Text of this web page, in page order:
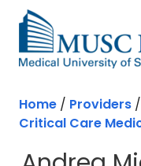
Skip to main content
Home / Providers /
Critical Care